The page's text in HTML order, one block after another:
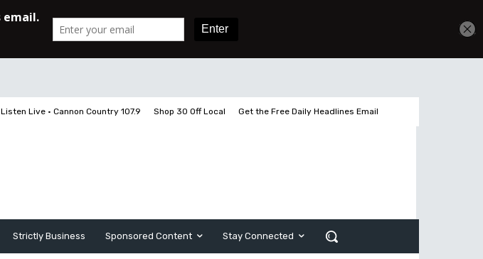
Listen Live • Cannon Country 107.9 Shop 30 Off Local Get the Free Daily Headlines Email
Strictly Business Sponsored Content Stay Connected